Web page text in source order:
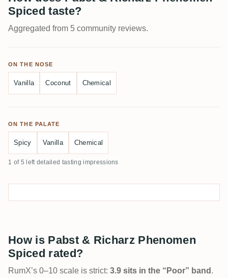
Spiced taste?
Aggregated from 5 community reviews.
ON THE NOSE
Vanilla Coconut Chemical
ON THE PALATE
Spicy Vanilla Chemical
1 of 5 left detailed tasting impressions
How is Pabst & Richarz Phenomen
Spiced rated?
RumX’s 0–10 scale is strict: 3.9 sits in the “Poor” band .